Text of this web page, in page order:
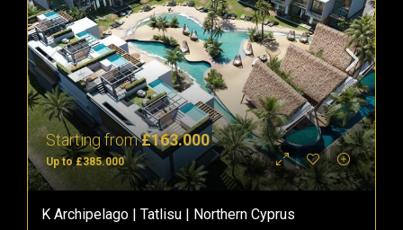
Starting from£163.000
Up to £385.000
K Archipelago | Tatlisu | Northern Cyprus